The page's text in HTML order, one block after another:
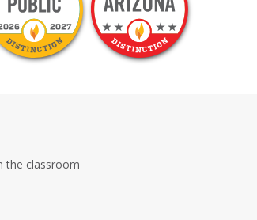
the classroom